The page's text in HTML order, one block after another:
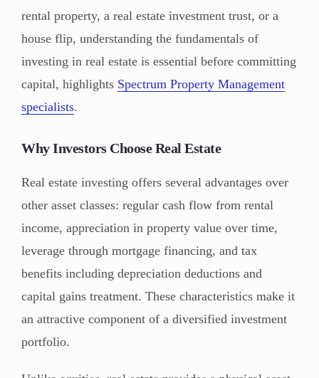
rental property, a real estate investment trust, or a
house flip, understanding the fundamentals of
investing in real estate is essential before committing
capital, highlights Spectrum Property Management
specialists.
Why Investors Choose Real Estate
Real estate investing offers several advantages over
other asset classes: regular cash flow from rental
income, appreciation in property value over time,
leverage through mortgage financing, and tax
benefits including depreciation deductions and
capital gains treatment. These characteristics make it
an attractive component of a diversified investment
portfolio.